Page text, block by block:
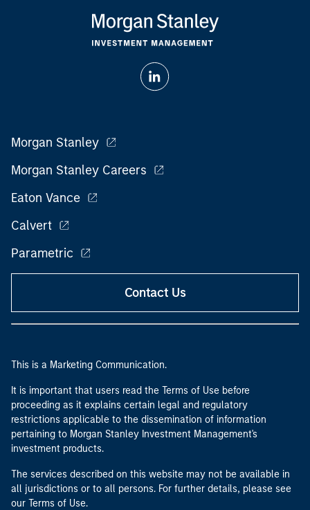
Morgan Stanley
Morgan Stanley Careers
Eaton Vance
Calvert
Parametric
Contact Us
This is a Marketing Communication.
It is important that users read the Terms of Use before
proceeding as it explains certain legal and regulatory
restrictions applicable to the dissemination of information
pertaining to Morgan Stanley Investment Management's
investment products.
The services described on this website may not be available in
all jurisdictions or to all persons. For further details, please see
our Terms of Use.